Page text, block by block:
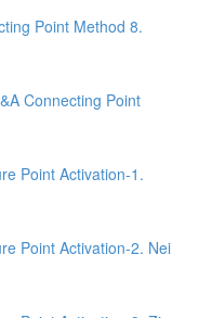
Point Method 8.
Connecting Point
Point Activation-1.
Point Activation-2. Nei